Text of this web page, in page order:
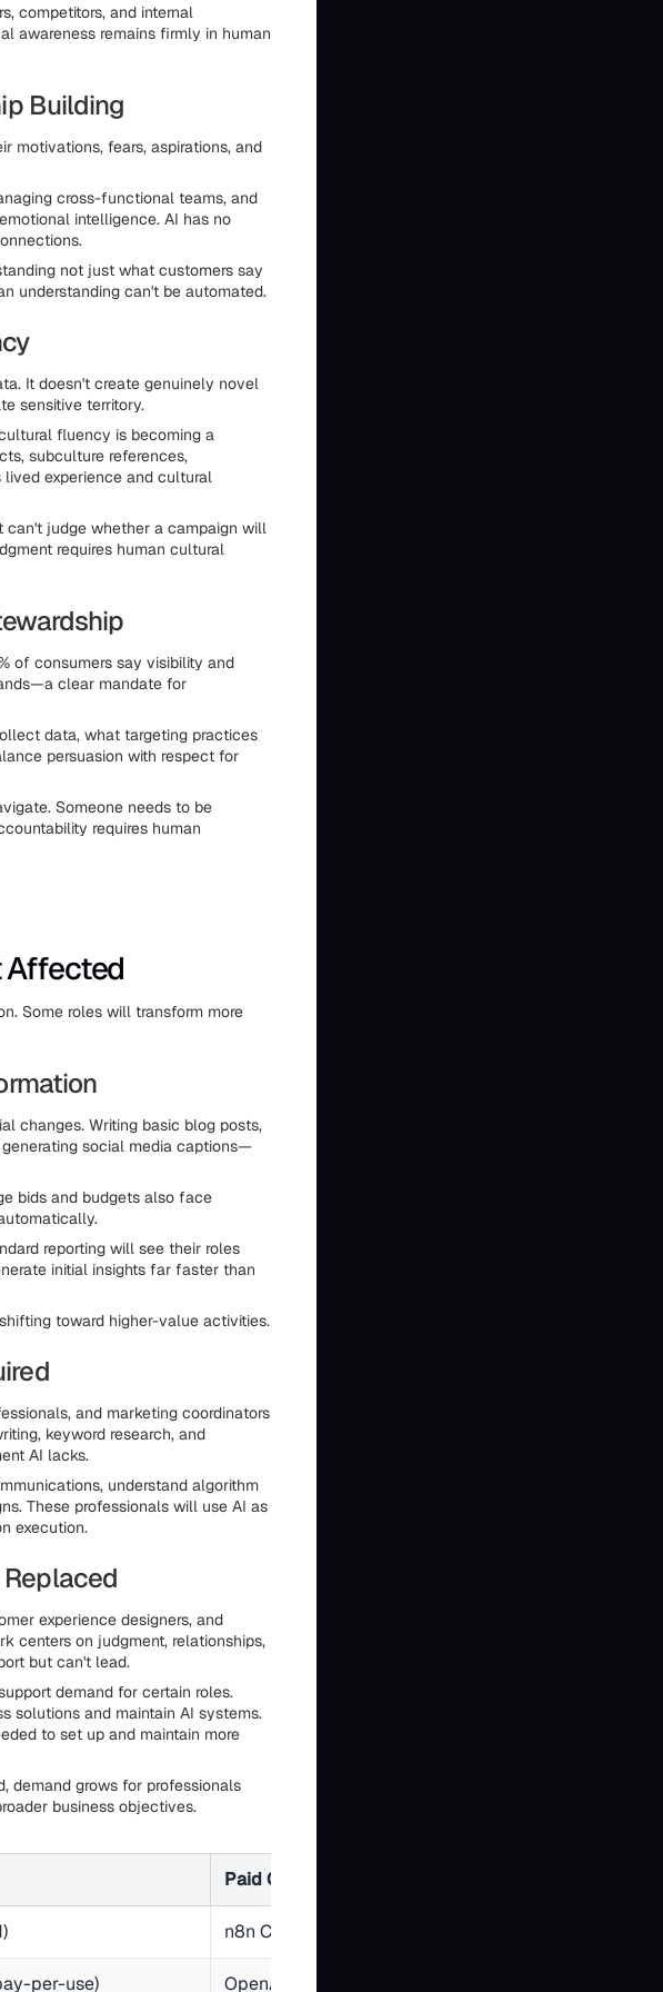
competitors, and internal
awareness remains firmly in human
Building
motivations, fears, aspirations, and
cross-functional teams, and
intelligence. AI has no
not just what customers say
understanding can't be automated.
It doesn't create genuinely novel
sensitive territory.
fluency is becoming a
subculture references,
experience and cultural
can't judge whether a campaign will
requires human cultural
of consumers say visibility and
clear mandate for
data, what targeting practices
persuasion with respect for
Someone needs to be
requires human
Affected
Some roles will transform more
changes. Writing basic blog posts,
social media captions—
bids and budgets also face
reporting will see their roles
initial insights far faster than
toward higher-value activities.
and marketing coordinators
keyword research, and
AI lacks.
understand algorithm
These professionals will use AI as
execution.
experience designers, and
centers on judgment, relationships,
but can't lead.
demand for certain roles.
solutions and maintain AI systems.
to set up and maintain more
demand grows for professionals
business objectives.
Paid Option
n8n Cloud, Make
per-use) OpenAI GPT-4, Claude